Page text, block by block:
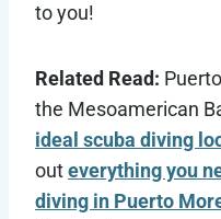
to you!
Related Read:
the Mesoamerican
ideal scuba diving
outeverything you
diving in Puerto